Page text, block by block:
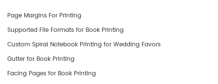
Page Margins For Printing
Supported File Formats for Book Printing
Custom Spiral Notebook Printing for Wedding Favors
Gutter for Book Printing
Facing Pages for Book Printing